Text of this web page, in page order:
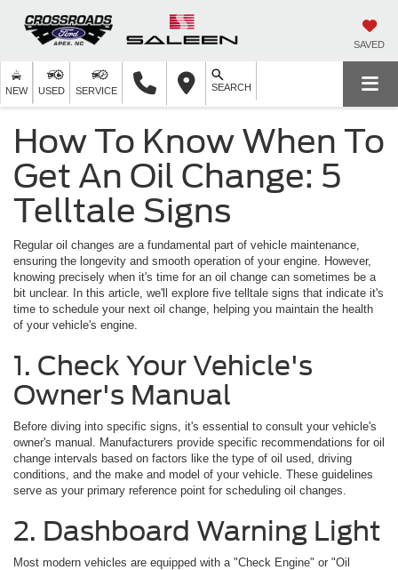
SAVED
NEW USED SERVICE SEARCH
How To Know When To
Get An Oil Change: 5
Telltale Signs
Regular oil changes are a fundamental part of vehicle maintenance,
ensuring the longevity and smooth operation of your engine. However,
knowing precisely when it's time for an oil change can sometimes be a
bit unclear. In this article, we'll explore five telltale signs that indicate it's
time to schedule your next oil change, helping you maintain the health
of your vehicle's engine.
1. Check Your Vehicle's
Owner's Manual
Before diving into specific signs, it's essential to consult your vehicle's
owner's manual. Manufacturers provide specific recommendations for oil
change intervals based on factors like the type of oil used, driving
conditions, and the make and model of your vehicle. These guidelines
serve as your primary reference point for scheduling oil changes.
2. Dashboard Warning Light
Most modern vehicles are equipped with a "Check Engine" or "Oil